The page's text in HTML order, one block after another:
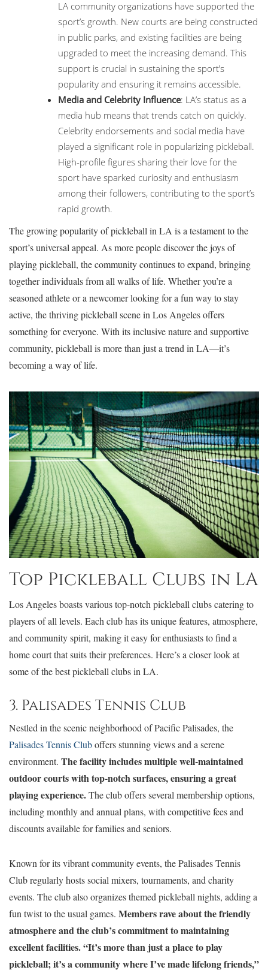
LA community organizations have supported the
sport’s growth. New courts are being constructed
in public parks, and existing facilities are being
upgraded to meet the increasing demand. This
support is crucial in sustaining the sport’s
popularity and ensuring it remains accessible.
Media and Celebrity Influence: LA’s status as a
media hub means that trends catch on quickly.
Celebrity endorsements and social media have
played a significant role in popularizing pickleball.
High-profile figures sharing their love for the
sport have sparked curiosity and enthusiasm
among their followers, contributing to the sport’s
rapid growth.
The growing popularity of pickleball in LA is a testament to the
sport’s universal appeal. As more people discover the joys of
playing pickleball, the community continues to expand, bringing
together individuals from all walks of life. Whether you’re a
seasoned athlete or a newcomer looking for a fun way to stay
active, the thriving pickleball scene in Los Angeles offers
something for everyone. With its inclusive nature and supportive
community, pickleball is more than just a trend in LA—it’s
becoming a way of life.
Top Pickleball Clubs in LA
Los Angeles boasts various top-notch pickleball clubs catering to
players of all levels. Each club has its unique features, atmosphere,
and community spirit, making it easy for enthusiasts to find a
home court that suits their preferences. Here’s a closer look at
some of the best pickleball clubs in LA.
3. Palisades Tennis Club
Nestled in the scenic neighborhood of Pacific Palisades, the
Palisades Tennis Cluboffers stunning views and a serene
environment. The facility includes multiple well-maintained
outdoor courts with top-notch surfaces, ensuring a great
playing experience.The club offers several membership options,
including monthly and annual plans, with competitive fees and
discounts available for families and seniors.
Known for its vibrant community events, the Palisades Tennis
Club regularly hosts social mixers, tournaments, and charity
events. The club also organizes themed pickleball nights, adding a
fun twist to the usual games. Members rave about the friendly
atmosphere and the club’s commitment to maintaining
excellent facilities. “It’s more than just a place to play
pickleball; it’s a community where I’ve made lifelong friends,”